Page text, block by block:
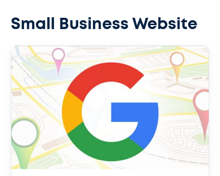
Small Business Website